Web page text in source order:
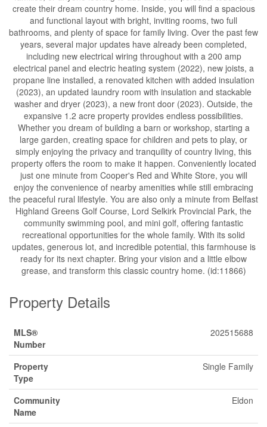
create their dream country home. Inside, you will find a spacious
and functional layout with bright, inviting rooms, two full
bathrooms, and plenty of space for family living. Over the past few
years, several major updates have already been completed,
including new electrical wiring throughout with a 200 amp
electrical panel and electric heating system (2022), new joists, a
propane line installed, a renovated kitchen with added insulation
(2023), an updated laundry room with insulation and stackable
washer and dryer (2023), a new front door (2023). Outside, the
expansive 1.2 acre property provides endless possibilities.
Whether you dream of building a barn or workshop, starting a
large garden, creating space for children and pets to play, or
simply enjoying the privacy and tranquility of country living, this
property offers the room to make it happen. Conveniently located
just one minute from Cooper's Red and White Store, you will
enjoy the convenience of nearby amenities while still embracing
the peaceful rural lifestyle. You are also only a minute from Belfast
Highland Greens Golf Course, Lord Selkirk Provincial Park, the
community swimming pool, and mini golf, offering fantastic
recreational opportunities for the whole family. With its solid
updates, generous lot, and incredible potential, this farmhouse is
ready for its next chapter. Bring your vision and a little elbow
grease, and transform this classic country home. (id:11866)
Property Details
MLS®
Number
202515688
Property
Type
Single Family
Community
Name
Eldon